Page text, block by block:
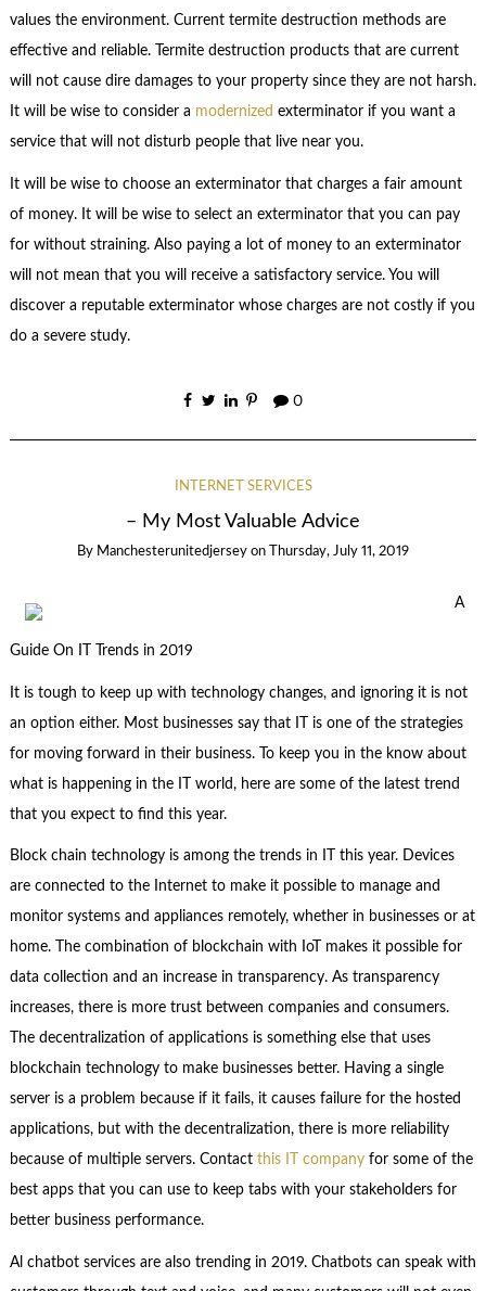
values the environment. Current termite destruction methods are
effective and reliable. Termite destruction products that are current
will not cause dire damages to your property since they are not harsh.
It will be wise to consider a modernized exterminator if you want a
service that will not disturb people that live near you.
It will be wise to choose an exterminator that charges a fair amount
of money. It will be wise to select an exterminator that you can pay
for without straining. Also paying a lot of money to an exterminator
will not mean that you will receive a satisfactory service. You will
discover a reputable exterminator whose charges are not costly if you
do a severe study.
0
INTERNET SERVICES
– My Most Valuable Advice
By Manchesterunitedjersey on Thursday, July 11, 2019
A
Guide On IT Trends in 2019
It is tough to keep up with technology changes, and ignoring it is not
an option either. Most businesses say that IT is one of the strategies
for moving forward in their business. To keep you in the know about
what is happening in the IT world, here are some of the latest trend
that you expect to find this year.
Block chain technology is among the trends in IT this year. Devices
are connected to the Internet to make it possible to manage and
monitor systems and appliances remotely, whether in businesses or at
home. The combination of blockchain with IoT makes it possible for
data collection and an increase in transparency. As transparency
increases, there is more trust between companies and consumers.
The decentralization of applications is something else that uses
blockchain technology to make businesses better. Having a single
server is a problem because if it fails, it causes failure for the hosted
applications, but with the decentralization, there is more reliability
because of multiple servers. Contact this IT companyfor some of the
best apps that you can use to keep tabs with your stakeholders for
better business performance.
Al chatbot services are also trending in 2019. Chatbots can speak with